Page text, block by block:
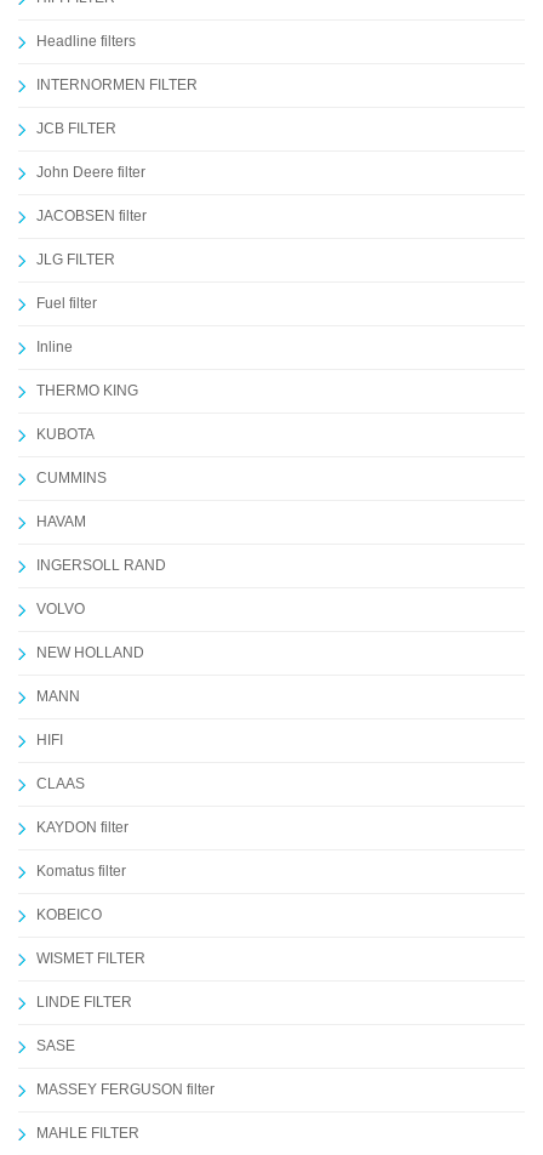
Headline filters
INTERNORMEN FILTER
JCB FILTER
John Deere filter
JACOBSEN filter
JLG FILTER
Fuel filter
Inline
THERMO KING
KUBOTA
CUMMINS
HAVAM
INGERSOLL RAND
VOLVO
NEW HOLLAND
MANN
HIFI
CLAAS
KAYDON filter
Komatus filter
KOBEICO
WISMET FILTER
LINDE FILTER
SASE
MASSEY FERGUSON filter
MAHLE FILTER